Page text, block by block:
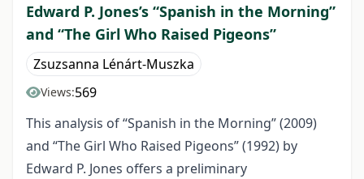
Edward P. Jones’s “Spanish in the Morning”
and “The Girl Who Raised Pigeons”
Zsuzsanna Lénárt-Muszka
Views:569
This analysis of “Spanish in the Morning” (2009)
and “The Girl Who Raised Pigeons” (1992) by
Edward P. Jones offers a preliminary